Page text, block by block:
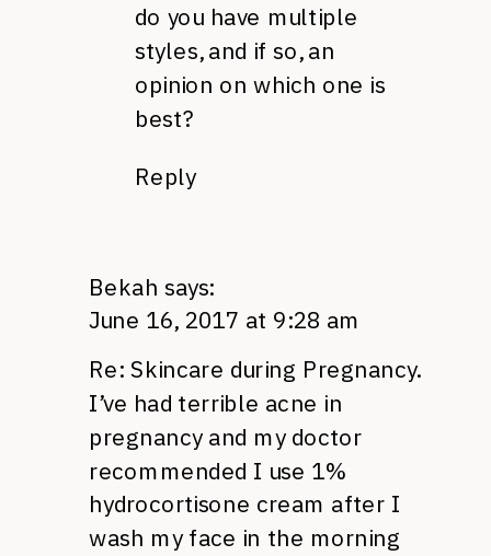
do you have multiple
styles, and if so, an
opinion on which one is
best?
Reply
Bekah says:
June 16, 2017 at 9:28 am
Re: Skincare during Pregnancy.
I’ve had terrible acne in
pregnancy and my doctor
recommended I use 1%
hydrocortisone cream after I
wash my face in the morning